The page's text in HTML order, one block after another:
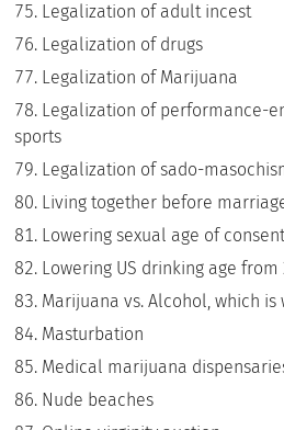
Legalization of adult incest
Legalization of drugs
Legalization of Marijuana
Legalization of performance-
sports
Legalization of sado-
Living together before
Lowering sexual age of
Lowering US drinking age from
Marijuana vs. Alcohol, which is
Masturbation
Medical marijuana
Nude beaches